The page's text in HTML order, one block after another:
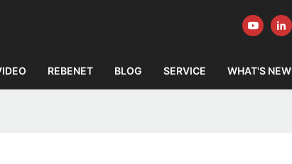
REBENET BLOG SERVICE WHAT'S NEW